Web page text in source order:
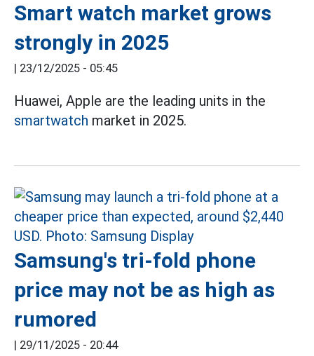
Smart watch market grows
strongly in 2025
| 23/12/2025 - 05:45
Huawei, Apple are the leading units in the
smartwatch market in 2025.
Samsung's tri-fold phone
price may not be as high as
rumored
| 29/11/2025 - 20:44